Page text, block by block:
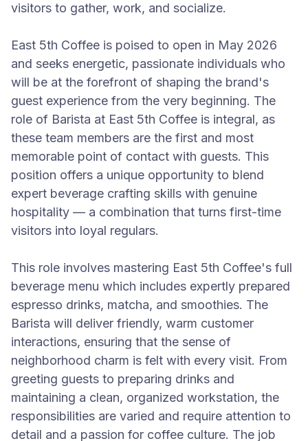
visitors to gather, work, and socialize.
East 5th Coffee is poised to open in May 2026
and seeks energetic, passionate individuals who
will be at the forefront of shaping the brand's
guest experience from the very beginning. The
role of Barista at East 5th Coffee is integral, as
these team members are the first and most
memorable point of contact with guests. This
position offers a unique opportunity to blend
expert beverage crafting skills with genuine
hospitality — a combination that turns first-time
visitors into loyal regulars.
This role involves mastering East 5th Coffee's full
beverage menu which includes expertly prepared
espresso drinks, matcha, and smoothies. The
Barista will deliver friendly, warm customer
interactions, ensuring that the sense of
neighborhood charm is felt with every visit. From
greeting guests to preparing drinks and
maintaining a clean, organized workstation, the
responsibilities are varied and require attention to
detail and a passion for coffee culture. The job